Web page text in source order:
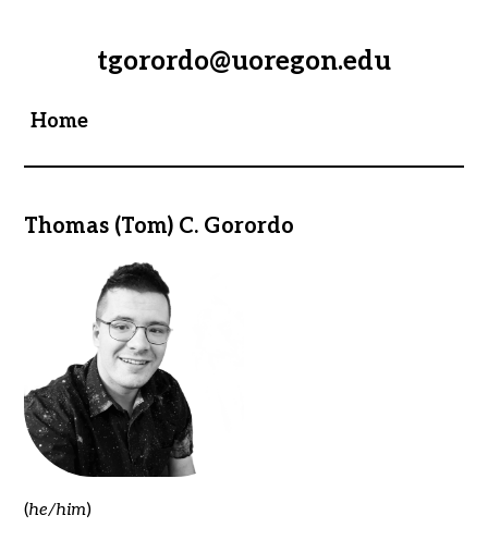
tgorordo@uoregon.edu
Home
Thomas (Tom) C. Gorordo
(he/him)